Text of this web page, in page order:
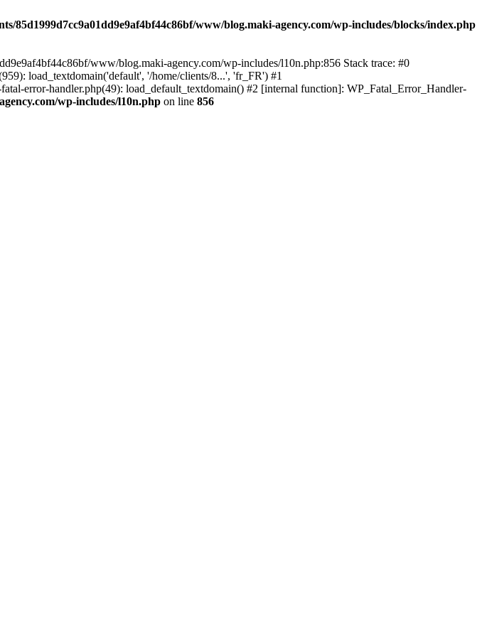
85d1999d7cc9a01dd9e9af4bf44c86bf/www/blog.maki-agency.com/wp-includes/blocks/index.php
www/blog.maki-agency.com/wp-includes/l10n.php:856 Stack trace: #0
load_textdomain('default', '/home/clients/8...', 'fr_FR') #1
error-handler.php(49): load_default_textdomain() #2 [internal function]: WP_Fatal_Error_Handler-
wp-includes/l10n.php on line 856